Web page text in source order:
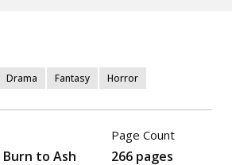
Drama Fantasy Horror
to Ash
Page Count
266 pages